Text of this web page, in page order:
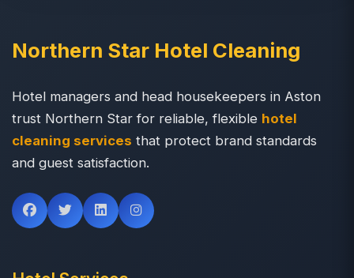
Northern Star Hotel Cleaning
Hotel managers and head housekeepers in Aston
trust Northern Star for reliable, flexible hotel
cleaning services that protect brand standards
and guest satisfaction.